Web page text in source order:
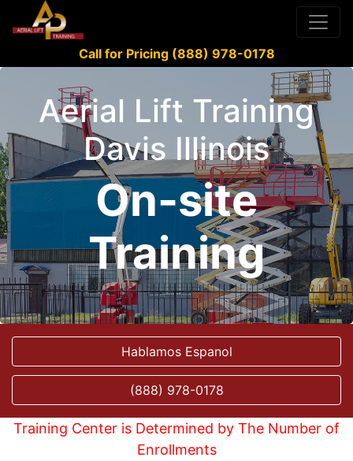
Call for Pricing (888) 978-0178
Aerial Lift Training
Davis Illinois
On-site
Training
Hablamos Espanol
(888) 978-0178
Training Center is Determined by The Number of
Enrollments